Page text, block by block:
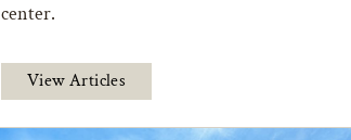
center.
View Articles